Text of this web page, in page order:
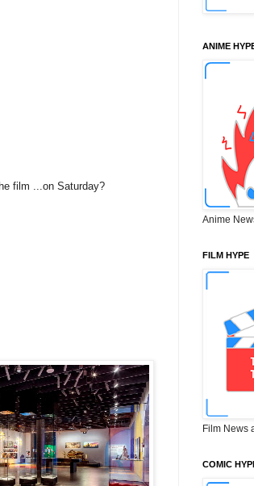
film ...on Saturday?
ANIME
Anime
FILM HYPE
Film News
COMIC